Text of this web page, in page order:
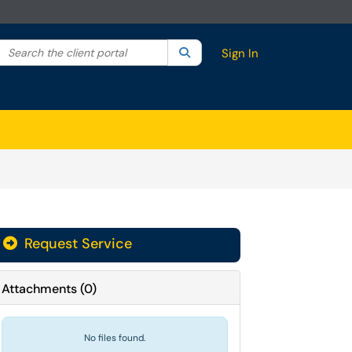
your search by category. Current category:All
Search the client portal SearchSign In
Request Service
Attachments(0)
No files found.